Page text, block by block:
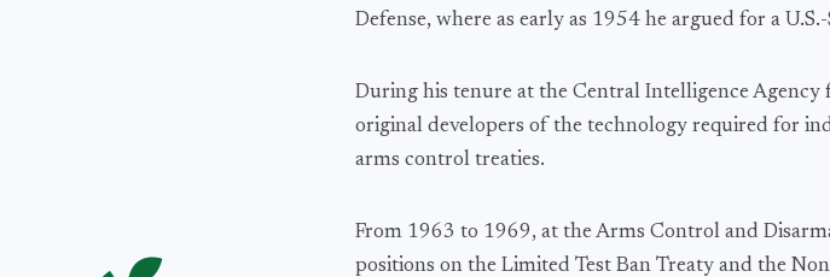
Defense, where as early as 1954 he argued for a
During his tenure at the Central Intelligence
original developers of the technology required for
arms control treaties.
From 1963 to 1969, at the Arms Control and
positions on the Limited Test Ban Treaty and the